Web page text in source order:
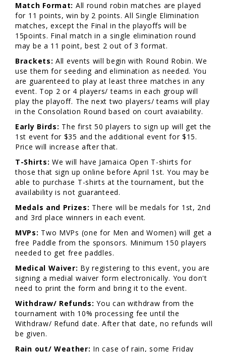
Match Format: All round robin matches are played
for 11 points, win by 2 points. All Single Elimination
matches, except the Final in the playoffs will be
15points. Final match in a single elimination round
may be a 11 point, best 2 out of 3 format.
Brackets: All events will begin with Round Robin. We
use them for seeding and elimination as needed. You
are guarenteed to play at least three matches in any
event. Top 2 or 4 players/ teams in each group will
play the playoff. The next two players/ teams will play
in the Consolation Round based on court avaiability.
Early Birds: The first 50 players to sign up will get the
1st event for $35 and the additional event for $15.
Price will increase after that.
T-Shirts: We will have Jamaica Open T-shirts for
those that sign up online before April 1st. You may be
able to purchase T-shirts at the tournament, but the
availability is not guaranteed.
Medals and Prizes: There will be medals for 1st, 2nd
and 3rd place winners in each event.
MVPs: Two MVPs (one for Men and Women) will get a
free Paddle from the sponsors. Minimum 150 players
needed to get free paddles.
Medical Waiver: By registering to this event, you are
signing a medial waiver form electronically. You don't
need to print the form and bring it to the event.
Withdraw/ Refunds:You can withdraw from the
tournament with 10% processing fee until the
Withdraw/ Refund date. After that date, no refunds will
be given.
Rain out/ Weather: In case of rain, some Friday